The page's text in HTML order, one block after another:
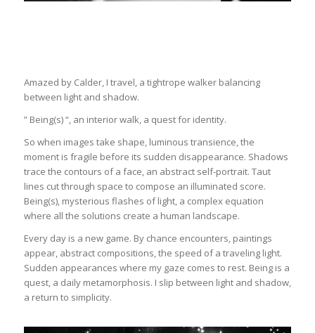
Amazed by Calder, I travel, a tightrope walker balancing
between light and shadow.
” Being(s) “, an interior walk, a quest for identity.
So when images take shape, luminous transience, the
moment is fragile before its sudden disappearance. Shadows
trace the contours of a face, an abstract self-portrait. Taut
lines cut through space to compose an illuminated score.
Being(s), mysterious flashes of light, a complex equation
where all the solutions create a human landscape.
Every day is a new game. By chance encounters, paintings
appear, abstract compositions, the speed of a traveling light.
Sudden appearances where my gaze comes to rest. Being is a
quest, a daily metamorphosis. I slip between light and shadow,
a return to simplicity.